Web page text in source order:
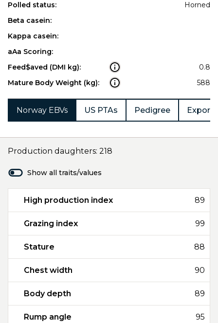
Polled status:
Horned
Beta casein:
Kappa casein:
aAa Scoring:
Feed$aved (DMI kg):
0.8
Mature Body Weight (kg):
588
Norway EBVs US PTAs Pedigree Export
Production daughters: 218
Show all traits/values
High production index 89
Grazing index 99
Stature 88
Chest width 90
Body depth 89
Rump angle 95